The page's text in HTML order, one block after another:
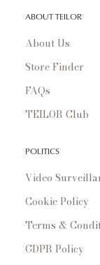
ABOUT TEILOR
About Us
Store Finder
FAQs
TEILOR Club
POLITICS
Video
Cookie Policy
Terms &
GDPR Policy